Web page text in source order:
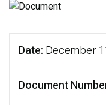
Date December
Document